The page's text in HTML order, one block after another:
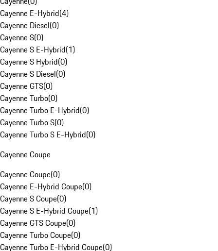
Cayenne E-Hybrid(4)
Cayenne Diesel(0)
Cayenne S(0)
Cayenne S E-Hybrid(1)
Cayenne S Hybrid(0)
Cayenne S Diesel(0)
Cayenne GTS(0)
Cayenne Turbo(0)
Cayenne Turbo E-Hybrid(0)
Cayenne Turbo S(0)
Cayenne Turbo S E-Hybrid(0)
Cayenne Coupe
Cayenne Coupe(0)
Cayenne E-Hybrid Coupe(0)
Cayenne S Coupe(0)
Cayenne S E-Hybrid Coupe(1)
Cayenne GTS Coupe(0)
Cayenne Turbo Coupe(0)
Cayenne Turbo E-Hybrid Coupe(0)